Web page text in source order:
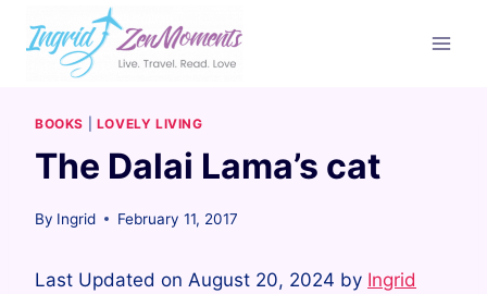
content
BOOKS LOVELY LIVING
The Dalai Lama’s cat
By Ingrid February 11, 2017
Last Updated on August 20, 2024 by Ingrid